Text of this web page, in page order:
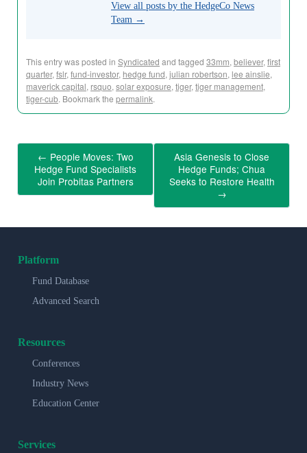
View all posts by the HedgeCo News
Team →
This entry was posted in Syndicated and tagged 33mm, believer, first
quarter, fslr, fund-investor, hedge fund, julian robertson, lee ainslie,
maverick capital, rsquo, solar exposure, tiger, tiger management,
tiger-cub. Bookmark the permalink.
← People Moves: Two
Hedge Fund Specialists
Join Probitas Partners
Asia Genesis to Close
Hedge Funds; Chua
Seeks to Restore Health
→
Platform
Fund Database
Advanced Search
Resources
Conferences
Industry News
Education Center
Services